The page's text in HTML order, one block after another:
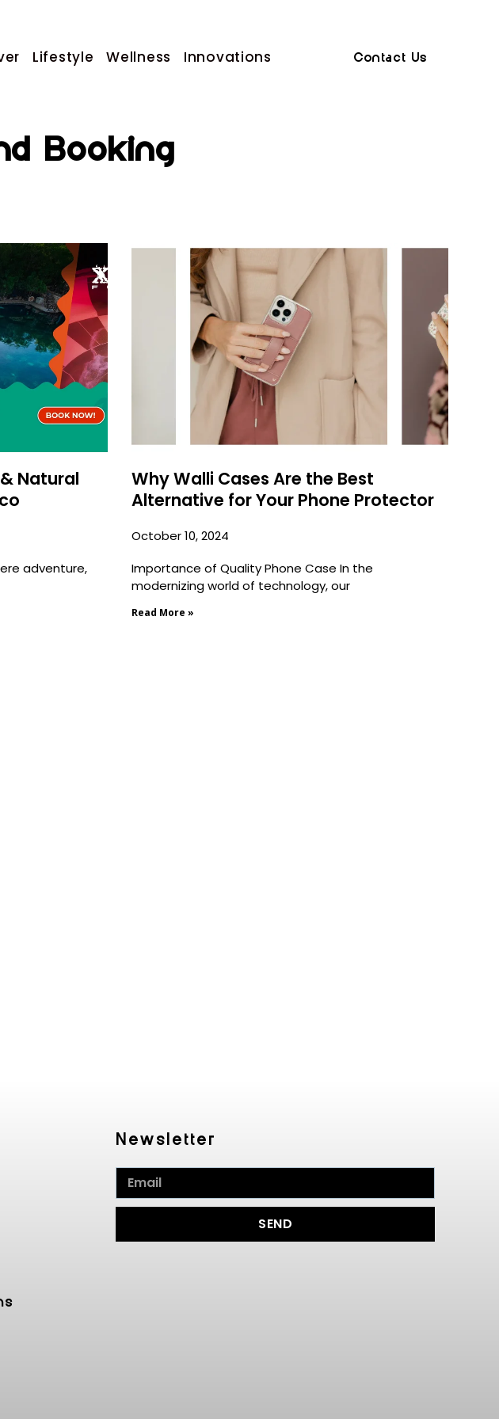
Lifestyle Wellness Innovations Contact Us
Booking
Natural
adventure,
Why Walli Cases Are the Best
Alternative for Your Phone Protector
October 10, 2024
Importance of Quality Phone Case In the
modernizing world of technology, our
Read More »
Newsletter
SEND